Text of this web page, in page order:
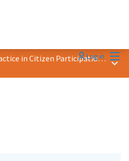
Log in
2025 Award &quot;Best Practice in Citizen Participation&quot; Main